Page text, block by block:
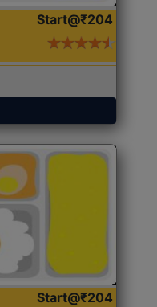
Start@₹204
Start@₹204